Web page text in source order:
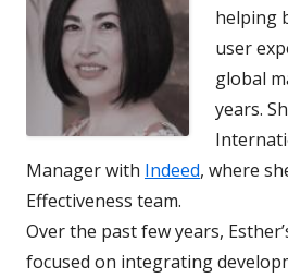
helping
user
global
years.
Manager with Indeed, where
Effectiveness team.
Over the past few years,
focused on integrating